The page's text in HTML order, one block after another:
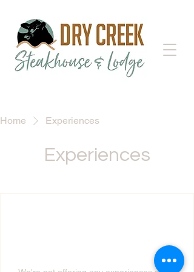
Home Experiences
Experiences